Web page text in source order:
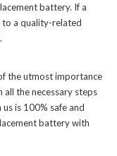
battery. If a
to a quality-related
the utmost importance
the necessary steps
is 100% safe and
batterywith